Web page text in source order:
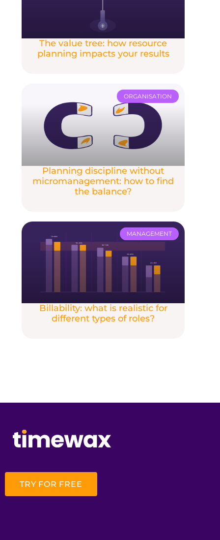
The value tree: how resource
planning impacts your results
ORGANISATION
Planning discipline without
micromanagement: how to find
the balance?
MANAGEMENT
Billability: what is realistic for
different types of roles?
TRY FOR FREE